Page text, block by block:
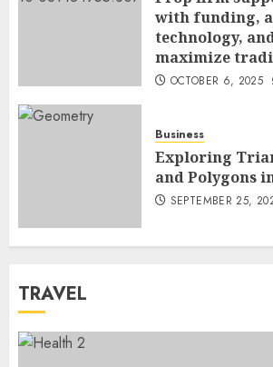
with funding,
technology,
maximize
OCTOBER 6, 2025
Business
Exploring
and Polygons
SEPTEMBER 25,
TRAVEL